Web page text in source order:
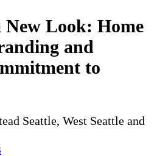
Look: Home
and
to
Seattle, West Seattle and